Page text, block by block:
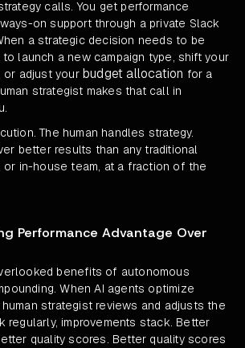
calls. You get performance
on support through a private Slack
a strategic decision needs to be
launch a new campaign type, shift your
or adjust your budget allocation for a
strategist makes that call in
The human handles strategy.
better results than any traditional
or in-house team, at a fraction of the
Performance Advantage Over
benefits of autonomous
When AI agents optimize
strategist reviews and adjusts the
regularly, improvements stack. Better
quality scores. Better quality scores